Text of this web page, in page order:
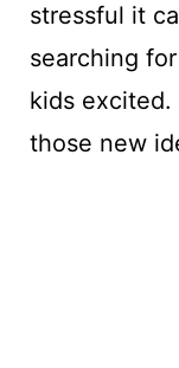
stressful it
searching
kids
those new